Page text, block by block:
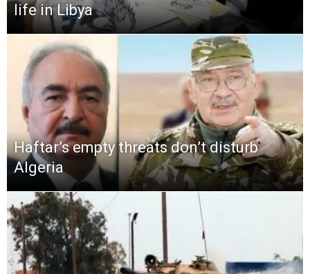
life in Libya
Haftar’s empty threats don’t disturb
Algeria